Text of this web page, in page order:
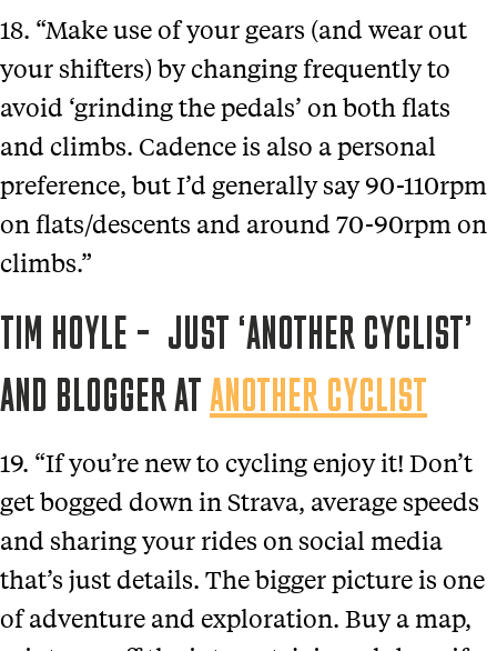
18. “Make use of your gears (and wear out
your shifters) by changing frequently to
avoid ‘grinding the pedals’ on both flats
and climbs. Cadence is also a personal
preference, but I’d generally say 90-110rpm
on flats/descents and around 70-90rpm on
climbs.”
TIM HOYLE – JUST ‘ANOTHER CYCLIST’
AND BLOGGER AT ANOTHER CYCLIST
19. “If you’re new to cycling enjoy it! Don’t
get bogged down in Strava, average speeds
and sharing your rides on social media
that’s just details. The bigger picture is one
of adventure and exploration. Buy a map,